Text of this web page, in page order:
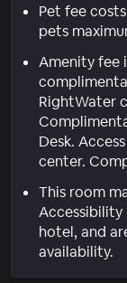
Pet fee
pets
Amenity fee
RightWater
Desk.
center.
This room
hotel, and
availability.